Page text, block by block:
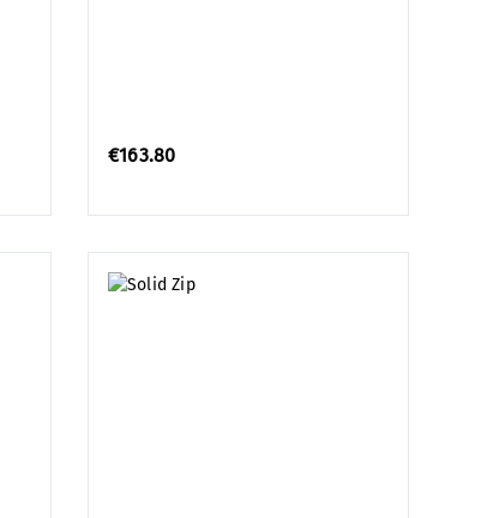
€163.80